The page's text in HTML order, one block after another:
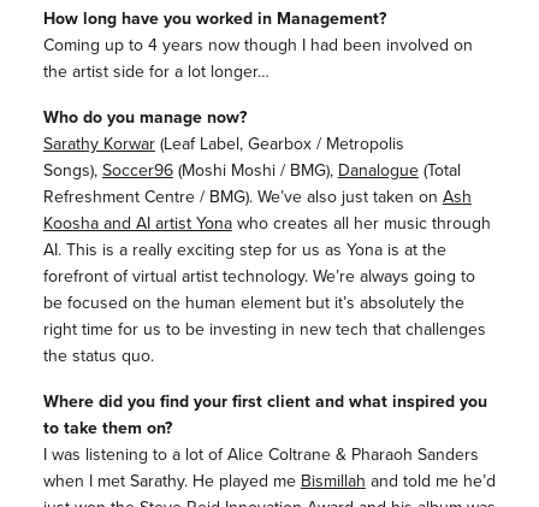
How long have you worked in Management?
Coming up to 4 years now though I had been involved on
the artist side for a lot longer…
Who do you manage now?
Sarathy Korwar(Leaf Label, Gearbox / Metropolis
Songs), Soccer96(Moshi Moshi / BMG), Danalogue(Total
Refreshment Centre / BMG). We’ve also just taken on Ash
Koosha and AI artist Yonawho creates all her music through
AI. This is a really exciting step for us as Yona is at the
forefront of virtual artist technology. We’re always going to
be focused on the human element but it’s absolutely the
right time for us to be investing in new tech that challenges
the status quo.
Where did you find your first client and what inspired you
to take them on?
I was listening to a lot of Alice Coltrane & Pharaoh Sanders
when I met Sarathy. He played me Bismillah and told me he’d